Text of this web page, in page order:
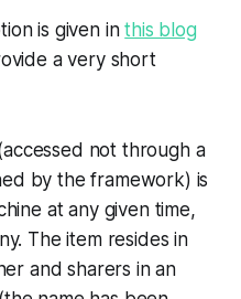
is given inthis blog
a very short
not through a
by the framework) is
at any given time,
The item resides in
and sharers in an